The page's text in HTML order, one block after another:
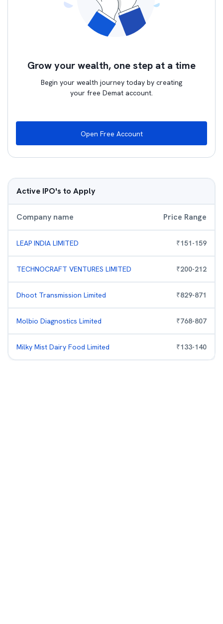
Grow your wealth, one step at a time
Begin your wealth journey today by creating
your free Demat account.
Open Free Account
Active IPO's to Apply
Company name Price Range
LEAP INDIA LIMITED ₹151-159
TECHNOCRAFT VENTURES LIMITED ₹200-212
Dhoot Transmission Limited ₹829-871
Molbio Diagnostics Limited ₹768-807
Milky Mist Dairy Food Limited ₹133-140